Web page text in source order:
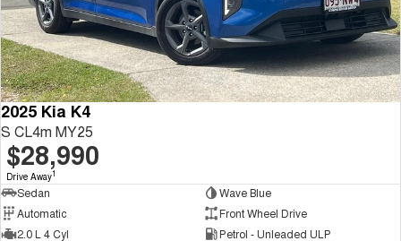
2025 Kia K4
S CL4m MY25
$28,990
Drive Away1
Sedan
Wave Blue
Automatic
Front Wheel Drive
2.0 L 4 Cyl
Petrol - Unleaded ULP